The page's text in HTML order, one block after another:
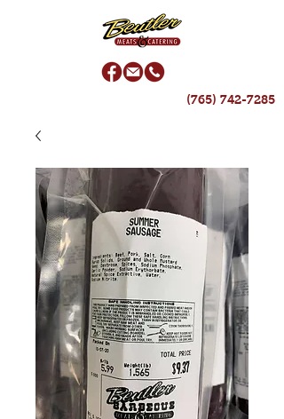
(765) 742-7285